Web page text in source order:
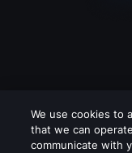
We use cookies to
that we can
communicate with